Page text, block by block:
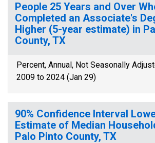
People 25 Years and Over
Completed an Associate's
Higher (5-year estimate) in
County, TX
Percent, Annual, Not Seasonally
2009 to 2024 (Jan 29)
90% Confidence Interval
Estimate of Median
Palo Pinto County, TX